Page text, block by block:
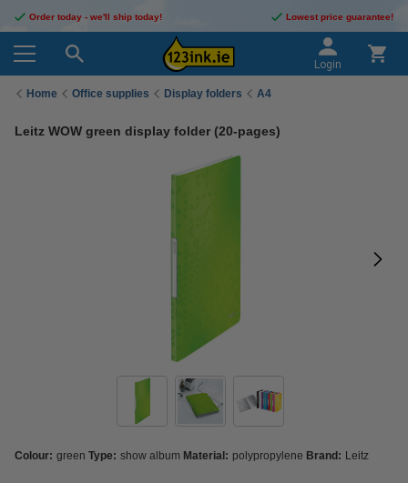
Order today - we'll ship today! Lowest price guarantee!
Login
Home Office supplies Display folders A4
Leitz WOW green display folder (20-pages)
Colour: green Type: show album Material: polypropylene Brand: Leitz